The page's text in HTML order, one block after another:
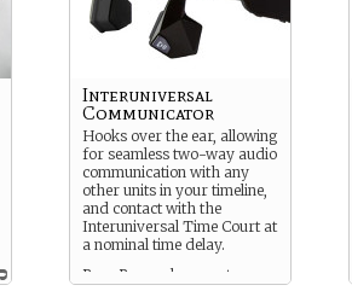
Interuniversal
Communicator
Hooks over the ear, allowing
for seamless two-way audio
communication with any
other units in your timeline,
and contact with the
Interuniversal Time Court at
a nominal time delay.
Bass Reeves has one too.